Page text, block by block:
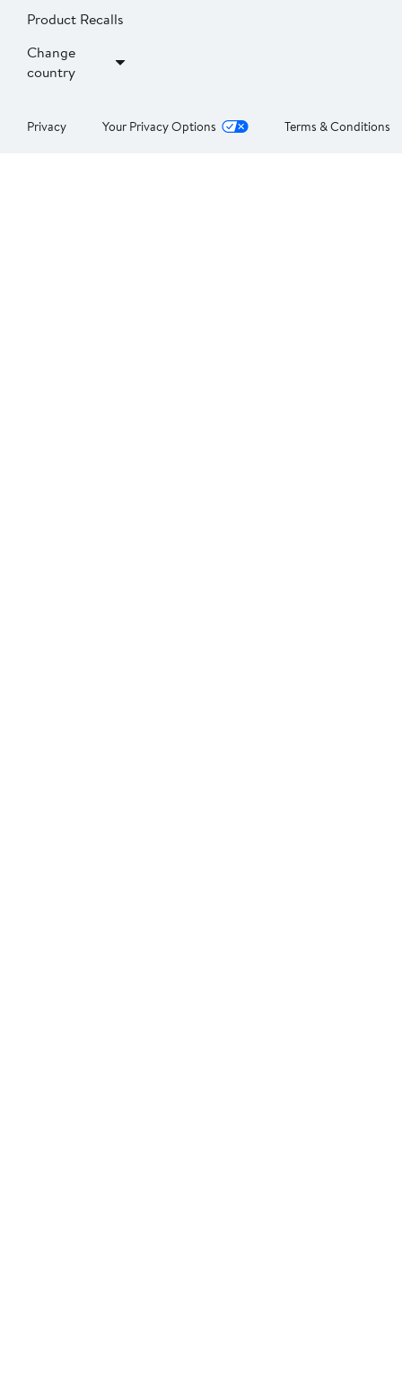
Product Recalls
Change
country
Privacy Your Privacy Options Terms & Conditions